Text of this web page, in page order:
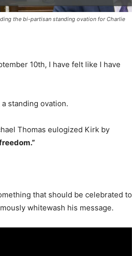
the bi-partisan standing ovation for Charlie
10th, I have felt like I have
standing ovation.
Thomas eulogized Kirk by
that should be celebrated to
whitewash his message.